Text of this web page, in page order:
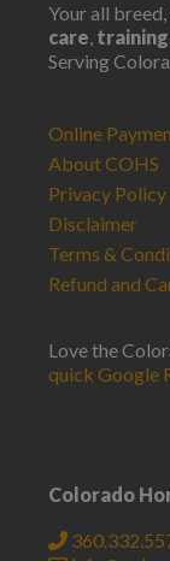
Your all
care, training
Serving
Online
About COHS
Privacy Policy
Disclaimer
Terms &
Refund and
Love the
quick Google
Colorado